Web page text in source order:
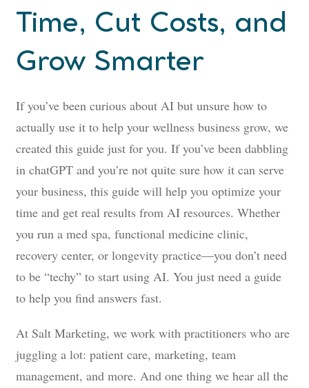
Time, Cut Costs, and
Grow Smarter
If you’ve been curious about AI but unsure how to
actually use it to help your wellness business grow, we
created this guide just for you. If you’ve been dabbling
in chatGPT and you’re not quite sure how it can serve
your business, this guide will help you optimize your
time and get real results from AI resources. Whether
you run a med spa, functional medicine clinic,
recovery center, or longevity practice—you don’t need
to be “techy” to start using AI. You just need a guide
to help you find answers fast.
At Salt Marketing, we work with practitioners who are
juggling a lot: patient care, marketing, team
management, and more. And one thing we hear all the